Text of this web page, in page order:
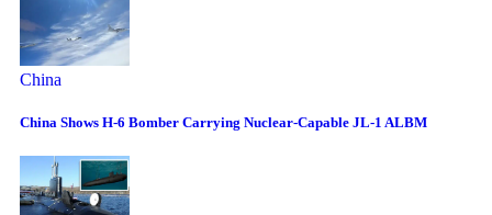
China
China Shows H-6 Bomber Carrying Nuclear-Capable JL-1 ALBM